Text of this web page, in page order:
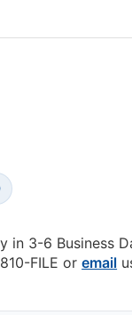
in 3-6 Business
FILE oremail